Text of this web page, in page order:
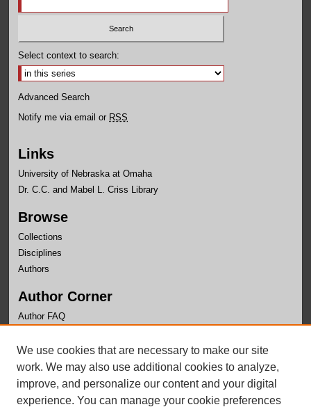
Select context to search:
Advanced Search
Notify me via email or RSS
Links
University of Nebraska at Omaha
Dr. C.C. and Mabel L. Criss Library
Browse
Collections
Disciplines
Authors
Author Corner
Author FAQ
Links
Faculty Senate
We use cookies that are necessary to make our site
work. We may also use additional cookies to analyze,
improve, and personalize our content and your digital
experience. You can manage your cookie preferences